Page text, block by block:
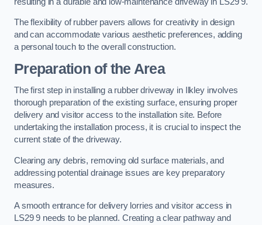
The flexibility of rubber pavers allows for creativity in design
and can accommodate various aesthetic preferences, adding
a personal touch to the overall construction.
Preparation of the Area
The first step in installing a rubber driveway in Ilkley involves
thorough preparation of the existing surface, ensuring proper
delivery and visitor access to the installation site. Before
undertaking the installation process, it is crucial to inspect the
current state of the driveway.
Clearing any debris, removing old surface materials, and
addressing potential drainage issues are key preparatory
measures.
A smooth entrance for delivery lorries and visitor access in
LS29 9 needs to be planned. Creating a clear pathway and